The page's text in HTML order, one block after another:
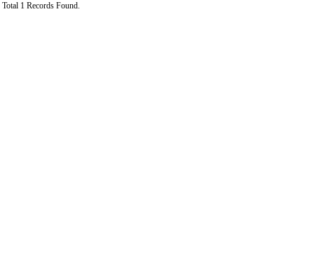
Total 1 Records Found.